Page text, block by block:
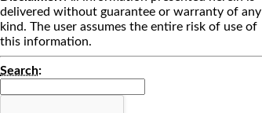
delivered without guarantee or warranty of any
kind. The user assumes the entire risk of use of
this information.
Search: